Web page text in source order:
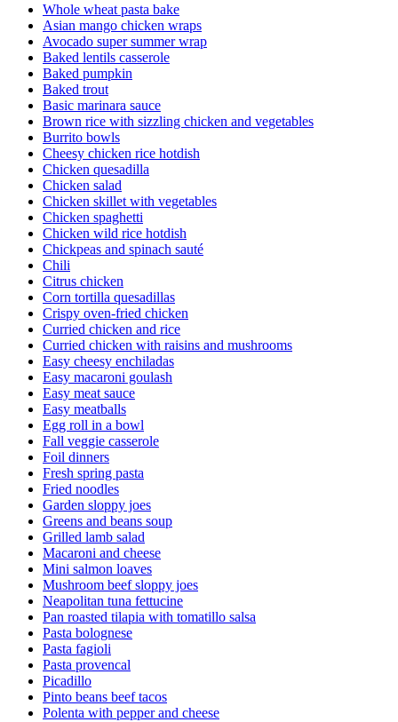
Whole wheat pasta bake
Asian mango chicken wraps
Avocado super summer wrap
Baked lentils casserole
Baked pumpkin
Baked trout
Basic marinara sauce
Brown rice with sizzling chicken and vegetables
Burrito bowls
Cheesy chicken rice hotdish
Chicken quesadilla
Chicken salad
Chicken skillet with vegetables
Chicken spaghetti
Chicken wild rice hotdish
Chickpeas and spinach sauté
Chili
Citrus chicken
Corn tortilla quesadillas
Crispy oven-fried chicken
Curried chicken and rice
Curried chicken with raisins and mushrooms
Easy cheesy enchiladas
Easy macaroni goulash
Easy meat sauce
Easy meatballs
Egg roll in a bowl
Fall veggie casserole
Foil dinners
Fresh spring pasta
Fried noodles
Garden sloppy joes
Greens and beans soup
Grilled lamb salad
Macaroni and cheese
Mini salmon loaves
Mushroom beef sloppy joes
Neapolitan tuna fettucine
Pan roasted tilapia with tomatillo salsa
Pasta bolognese
Pasta fagioli
Pasta provencal
Picadillo
Pinto beans beef tacos
Polenta with pepper and cheese